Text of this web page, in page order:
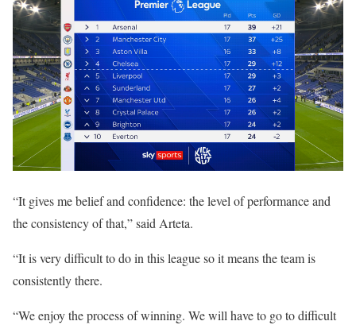
“It gives me belief and confidence: the level of performance and
the consistency of that,” said Arteta.
“It is very difficult to do in this league so it means the team is
consistently there.
“We enjoy the process of winning. We will have to go to difficult